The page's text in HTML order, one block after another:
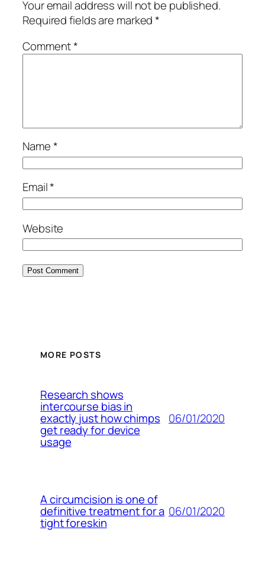
Your email address will not be published.
Required fields are marked*
Comment*
Name*
Email*
Website
MORE POSTS
Research shows
intercourse bias in
exactly just how chimps
get ready for device
usage
06/01/2020
A circumcision is one of
definitive treatment for a
tight foreskin
06/01/2020